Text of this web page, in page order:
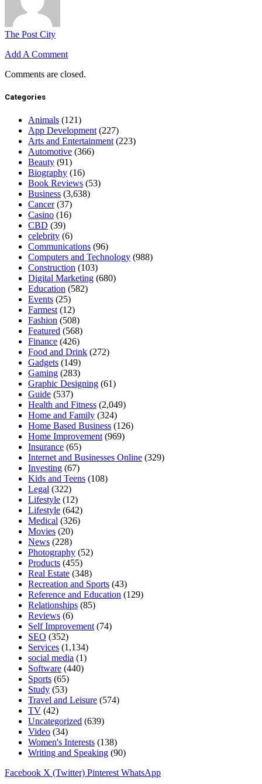
The Post City
Add A Comment
Comments are closed.
Categories
Animals (121)
App Development (227)
Arts and Entertainment (223)
Automotive (366)
Beauty (91)
Biography (16)
Book Reviews (53)
Business (3,638)
Cancer(37)
Casino (16)
CBD (39)
celebrity (6)
Communications (96)
Computers and Technology (988)
Construction (103)
Digital Marketing (680)
Education (582)
Events (25)
Farmest (12)
Fashion (508)
Featured (568)
Finance (426)
Food and Drink (272)
Gadgets (149)
Gaming (283)
Graphic Designing (61)
Guide (537)
Health and Fitness (2,049)
Home and Family (324)
Home Based Business (126)
Home Improvement (969)
Insurance (65)
Internet and Businesses Online (329)
Investing (67)
Kids and Teens (108)
Legal (322)
Lifestyle (12)
Lifestyle (642)
Medical (326)
Movies (20)
News (228)
Photography (52)
Products (455)
Real Estate (348)
Recreation and Sports (43)
Reference and Education (129)
Relationships (85)
Reviews (6)
Self Improvement (74)
SEO (352)
Services (1,134)
social media (1)
Software (440)
Sports (65)
Study (53)
Travel and Leisure (574)
TV (42)
Uncategorized (639)
Video (34)
Women's Interests (138)
Writing and Speaking (90)
Facebook X (Twitter) Pinterest WhatsApp